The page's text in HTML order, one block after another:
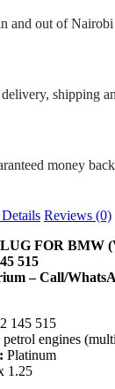
and out of
delivery, shipping
money
Reviews (0)
FOR BMW
515
– Call/
145 515
engines
Platinum
1.25